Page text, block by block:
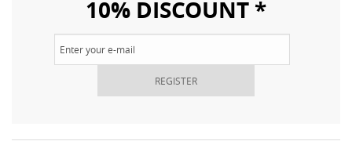
10% DISCOUNT *
REGISTER